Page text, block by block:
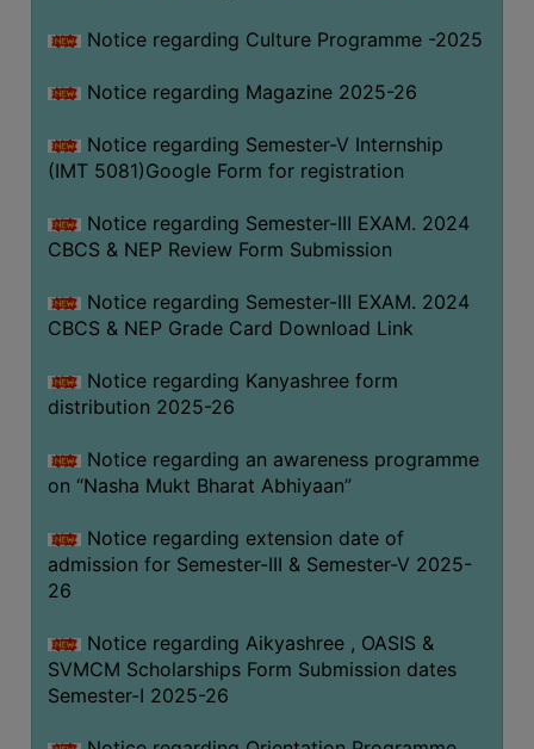
Notice regarding Culture Programme -2025
Notice regarding Magazine 2025-26
Notice regarding Semester-V Internship
(IMT 5081)Google Form for registration
Notice regarding Semester-III EXAM. 2024
CBCS & NEP Review Form Submission
Notice regarding Semester-III EXAM. 2024
CBCS & NEP Grade Card Download Link
Notice regarding Kanyashree form
distribution 2025-26
Notice regarding an awareness programme
on “Nasha Mukt Bharat Abhiyaan”
Notice regarding extension date of
admission for Semester-III & Semester-V 2025-
26
Notice regarding Aikyashree , OASIS &
SVMCM Scholarships Form Submission dates
Semester-I 2025-26